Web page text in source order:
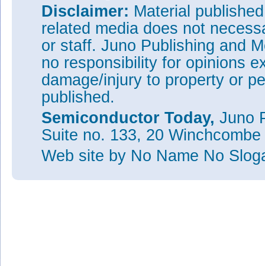
Disclaimer: Material
related media does not
or staff. Juno Publishing and
no responsibility for opinions
damage/injury to property or
published.
Semiconductor Today, Juno
Suite no. 133, 20
Web site by No Name No